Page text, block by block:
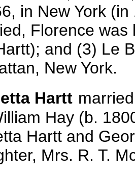
in New York
Florence
and (3) Le
New York.
Hartt
Hay (b.
Hartt and
Mrs. R. T.